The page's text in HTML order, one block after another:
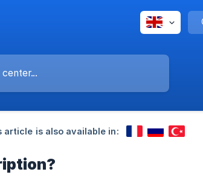
article is also available in: